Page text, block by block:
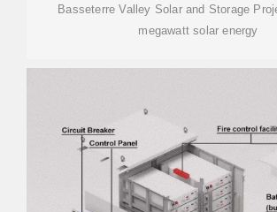
Basseterre Valley Solar and Storage
megawatt solar energy